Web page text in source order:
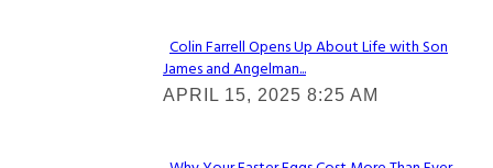
Section
Heading
Colin Farrell Opens Up About Life with Son
James and Angelman...
APRIL 15, 2025 8:25 AM